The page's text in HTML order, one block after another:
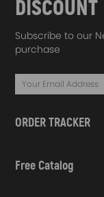
DISCOUNT
Subscribe to our
purchase
ORDER TRACKER
Free Catalog